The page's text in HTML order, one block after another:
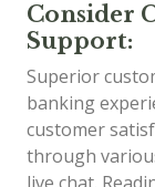
Consider
Support:
Superior
banking
customer
through